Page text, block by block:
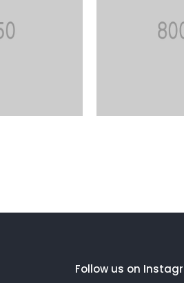
Follow us on